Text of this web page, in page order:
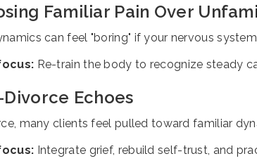
Familiar Pain Over
can feel "boring" if your nervous
Re-train the body to recognize steady
Divorce Echoes
many clients feel pulled toward familiar
Integrate grief, rebuild self-trust, and